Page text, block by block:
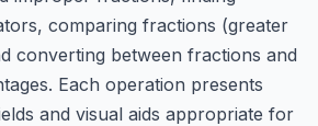
comparing fractions (greater
converting between fractions and
Each operation presents
and visual aids appropriate for